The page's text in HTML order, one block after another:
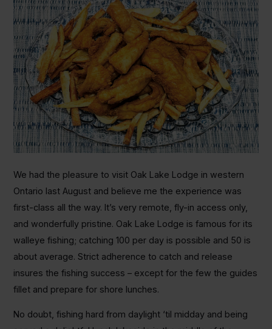
We had the pleasure to visit Oak Lake Lodge in western
Ontario last August and believe me the experience was
first-class all the way. It’s very remote, fly-in access only,
and wonderfully pristine. Oak Lake Lodge is famous for its
walleye fishing; catching 100 per day is possible and 50 is
about average. Strict adherence to catch and release
insures the fishing success – except for the few the guides
fillet and prepare for shore lunches.
No doubt, fishing hard from daylight ‘til midday and being